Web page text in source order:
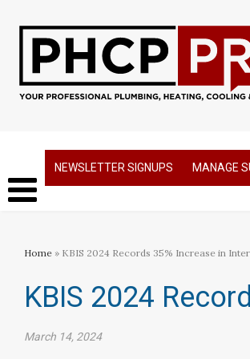
NEWSLETTER SIGNUPS MANAGE
Home » KBIS 2024 Records 35% Increase in
KBIS 2024
March 14, 2024